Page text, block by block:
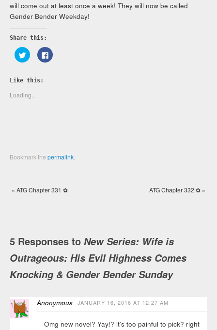
will come out at least once a week! They will now be called
Gender Bender Weekday!
Share this:
Click
to
share
Twitter
(Opens
new
window)
Click
to
Like this:
Loading...
Bookmark thepermalink
« ATG Chapter 331 ✿ ATG Chapter 332 ✿ »
5 Responses toNew Series: Wife is
Outrageous: His Evil Highness Comes
Knocking & Gender Bender Sunday
Anonymous JANUARY 16, 2016 AT 12:27 AM
Omg new novel? Yay!? it’s too painful to pick? right